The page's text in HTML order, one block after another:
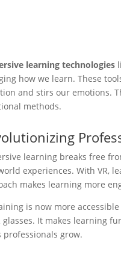
learning technologies
how we learn. These
and stirs our emotions.
methods.
learning breaks free
experiences. With VR,
makes learning more
is now more
glasses. It makes learning
professionals grow.